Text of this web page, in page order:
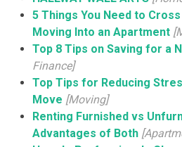
5 Things You Need to
Moving Into an Apartment
Top 8 Tips on Saving for a
Finance]
Top Tips for Reducing
Move [Moving]
Renting Furnished vs
Advantages of Both